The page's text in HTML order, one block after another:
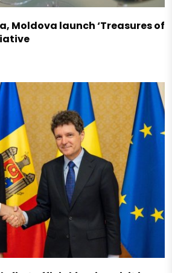
Moldova launch ‘Treasures of